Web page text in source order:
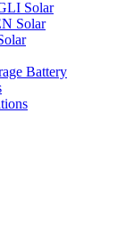
Solar
Solar
Battery